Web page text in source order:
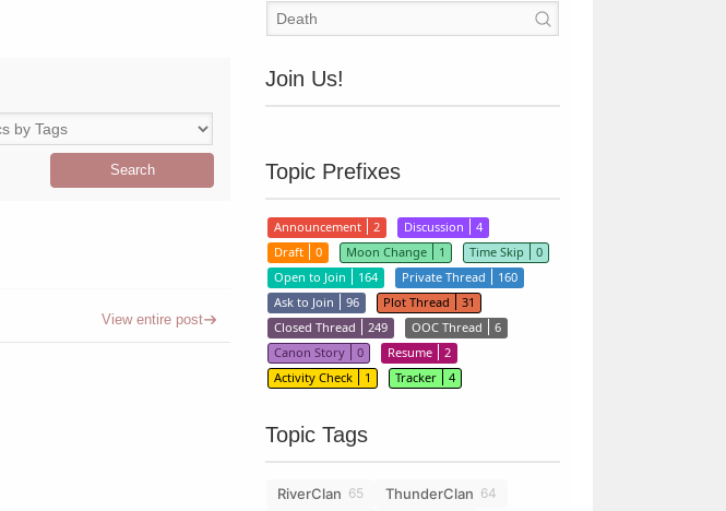
View entire post
Join Us!
Topic Prefixes
Announcement 2 Discussion
4
Draft
0 Moon Change 1 Time Skip
0
Open to Join
164 Private Thread
160
Ask to Join
96 Plot Thread
31
Closed Thread
249 OOC Thread
6
Canon Story
0 Resume
2
Activity Check
1 Tracker 4
Topic Tags
RiverClan 65 ThunderClan 64